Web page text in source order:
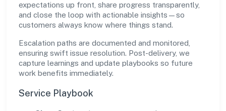
expectations up front, share progress transparently,
and close the loop with actionable insights—so
customers always know where things stand.
Escalation paths are documented and monitored,
ensuring swift issue resolution. Post-delivery, we
capture learnings and update playbooks so future
work benefits immediately.
Service Playbook